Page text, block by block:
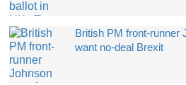
British PM front-runner
want no-deal Brexit